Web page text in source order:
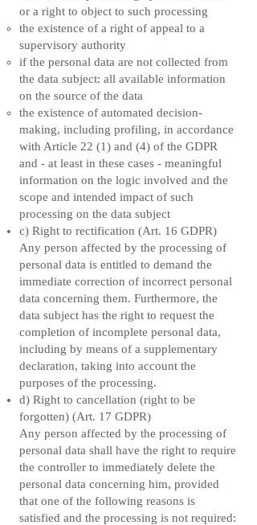
or a right to object to such processing
the existence of a right of appeal to a
supervisory authority
if the personal data are not collected from
the data subject: all available information
on the source of the data
the existence of automated decision-
making, including profiling, in accordance
with Article 22 (1) and (4) of the GDPR
and - at least in these cases - meaningful
information on the logic involved and the
scope and intended impact of such
processing on the data subject
c) Right to rectification (Art. 16 GDPR)
Any person affected by the processing of
personal data is entitled to demand the
immediate correction of incorrect personal
data concerning them. Furthermore, the
data subject has the right to request the
completion of incomplete personal data,
including by means of a supplementary
declaration, taking into account the
purposes of the processing.
d) Right to cancellation (right to be
forgotten) (Art. 17 GDPR)
Any person affected by the processing of
personal data shall have the right to require
the controller to immediately delete the
personal data concerning him, provided
that one of the following reasons is
satisfied and the processing is not required: